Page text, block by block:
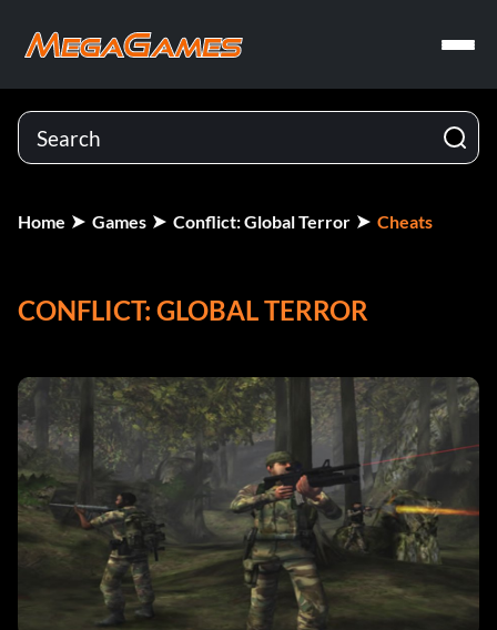
Home Games Conflict: Global Terror Cheats
CONFLICT: GLOBAL TERROR